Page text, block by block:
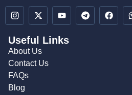
Useful Links
About Us
Contact Us
FAQs
Blog